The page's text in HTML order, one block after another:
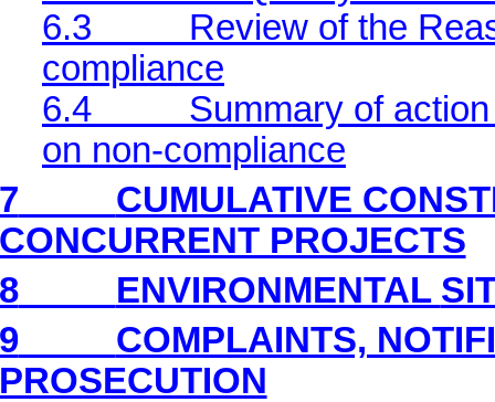
6.3
Review of the
compliance
6.4
Summary of
on non-compliance
CUMULATIVE
PROJECTS
ENVIRONMENTAL
COMPLAINTS,